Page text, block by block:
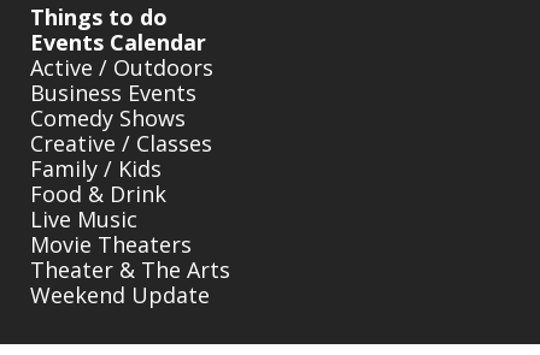
Things to do
Events Calendar
Active / Outdoors
Business Events
Comedy Shows
Creative / Classes
Family / Kids
Food & Drink
Live Music
Movie Theaters
Theater & The Arts
Weekend Update